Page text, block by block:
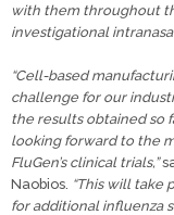
with them throughout
investigational
“Cell-based
challenge for our
the results obtained so
looking forward to the
FluGen’s clinical trials,”
Naobios. “This will take
for additional influenza